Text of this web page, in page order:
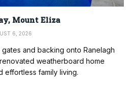
Mount Eliza
6, 2026
and backing onto Ranelagh
weatherboard home
effortless family living.